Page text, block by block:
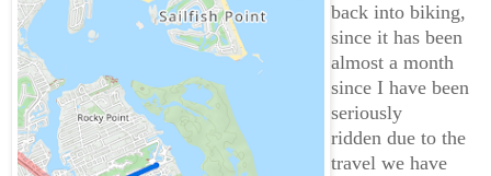
back into biking,
since it has been
almost a month
since I have been
seriously
ridden due to the
travel we have